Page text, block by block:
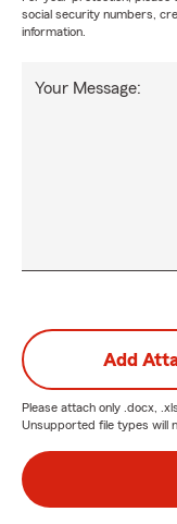
social security numbers,
information.
Your Message:
Add
Please attach only .docx,
Unsupported file types will